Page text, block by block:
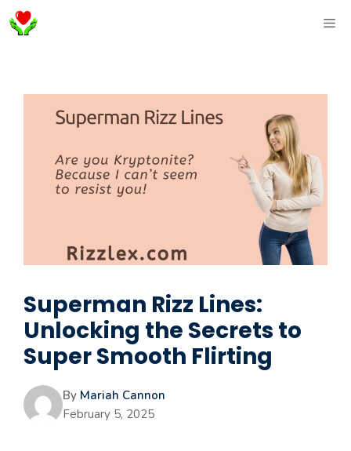
Skip
to
Superman Rizz Lines:
Unlocking the Secrets to
Super Smooth Flirting
By Mariah Cannon
February 5, 2025